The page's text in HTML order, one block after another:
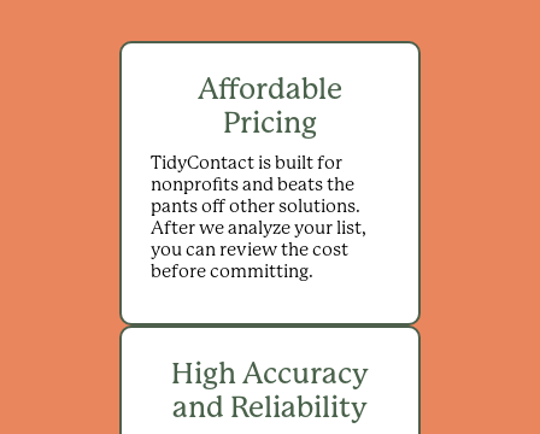
Affordable
Pricing
TidyContact is built for
nonprofits and beats the
pants off other solutions.
After we analyze your list,
you can review the cost
before committing.
High Accuracy
and Reliability